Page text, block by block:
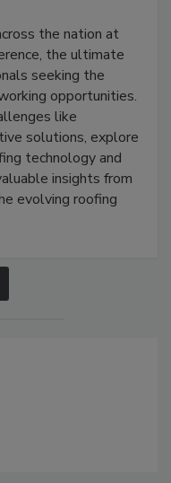
the nation at
the ultimate
seeking the
opportunities.
like
solutions, explore
technology and
insights from
evolving roofing